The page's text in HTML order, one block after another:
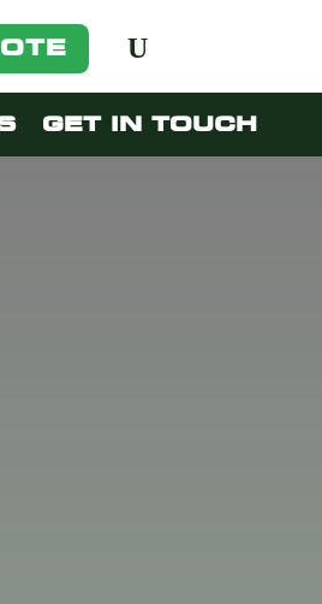
GET IN TOUCH